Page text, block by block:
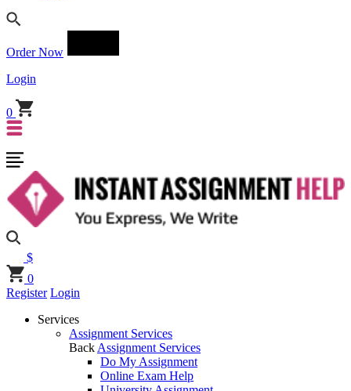
Order Now
Login
0
$
0
Register Login
Services
Assignment Services
Back Assignment Services
Do My Assignment
Online Exam Help